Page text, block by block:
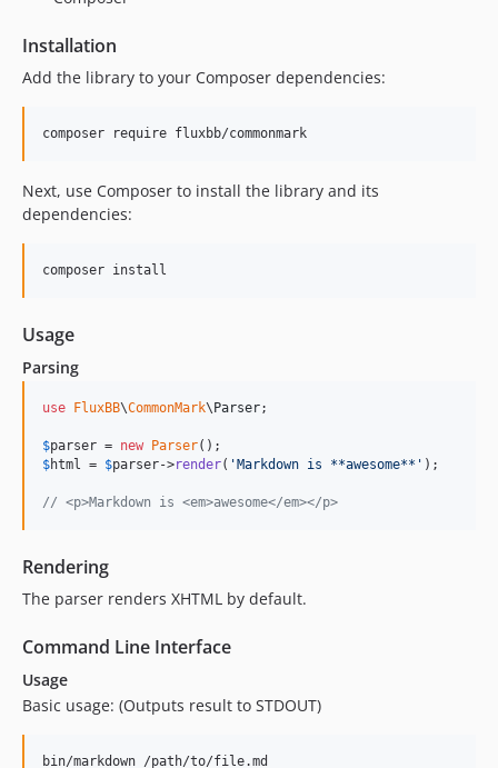
Installation
Add the library to your Composer dependencies:
Next, use Composer to install the library and its
dependencies:
Usage
Parsing
use FluxBB\CommonMark\Parser;
$parser = new Parser
$html = $parser->render( 'Markdown is **awesome** ' );
// <p>Markdown is <em>awesome</em></p>
Rendering
The parser renders XHTML by default.
Command Line Interface
Usage
Basic usage: (Outputs result to STDOUT)